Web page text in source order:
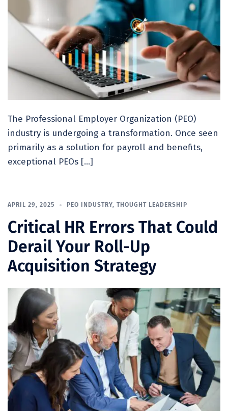
The Professional Employer Organization (PEO)
industry is undergoing a transformation. Once seen
primarily as a solution for payroll and benefits,
exceptional PEOs […]
APRIL 29, 2025 PEO INDUSTRY, THOUGHT LEADERSHIP
Critical HR Errors That Could
Derail Your Roll-Up
Acquisition Strategy